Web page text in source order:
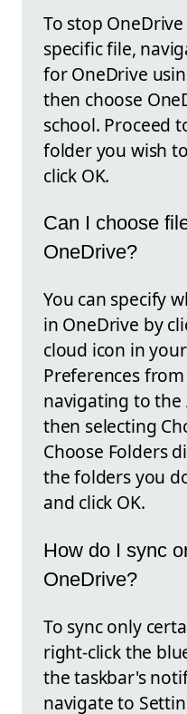
To stop
specific file,
for OneDrive
then choose
school. Proceed
folder you wish
click OK.
Can I choose
OneDrive?
You can specify
in OneDrive by
cloud icon in
Preferences
navigating to the
then selecting
Choose Folders
the folders you
and click OK.
How do I sync
OneDrive?
To sync only
right-click the
the taskbar's
navigate to